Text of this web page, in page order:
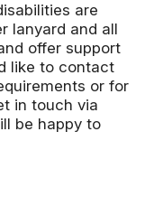
are
lanyard and all
offer support
like to contact
or for
in touch via
be happy to